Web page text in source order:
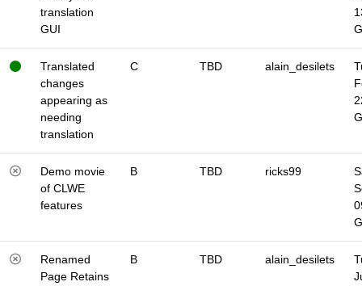
translation
GUI
Translated
changes
appearing as
needing
translation
C TBD alain_desilets
Demo movie
of CLWE
features
B TBD ricks99
Renamed
Page Retains
B TBD alain_desilets